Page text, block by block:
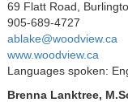
69 Flatt Road,
905-689-4727
ablake@woodview.ca
www.woodview.ca
Languages spoken:
Brenna Lanktree,